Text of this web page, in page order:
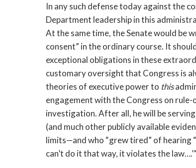
In any such defense today against the
Department leadership in this
At the same time, the Senate would be
consent” in the ordinary course. It
exceptional obligations in these
customary oversight that Congress is
theories of executive power to this
engagement with the Congress on
investigation. After all, he will be
(and much other publicly available
limits—and who “grew tired” of hearing
can’t do it that way, it violates the law….’”